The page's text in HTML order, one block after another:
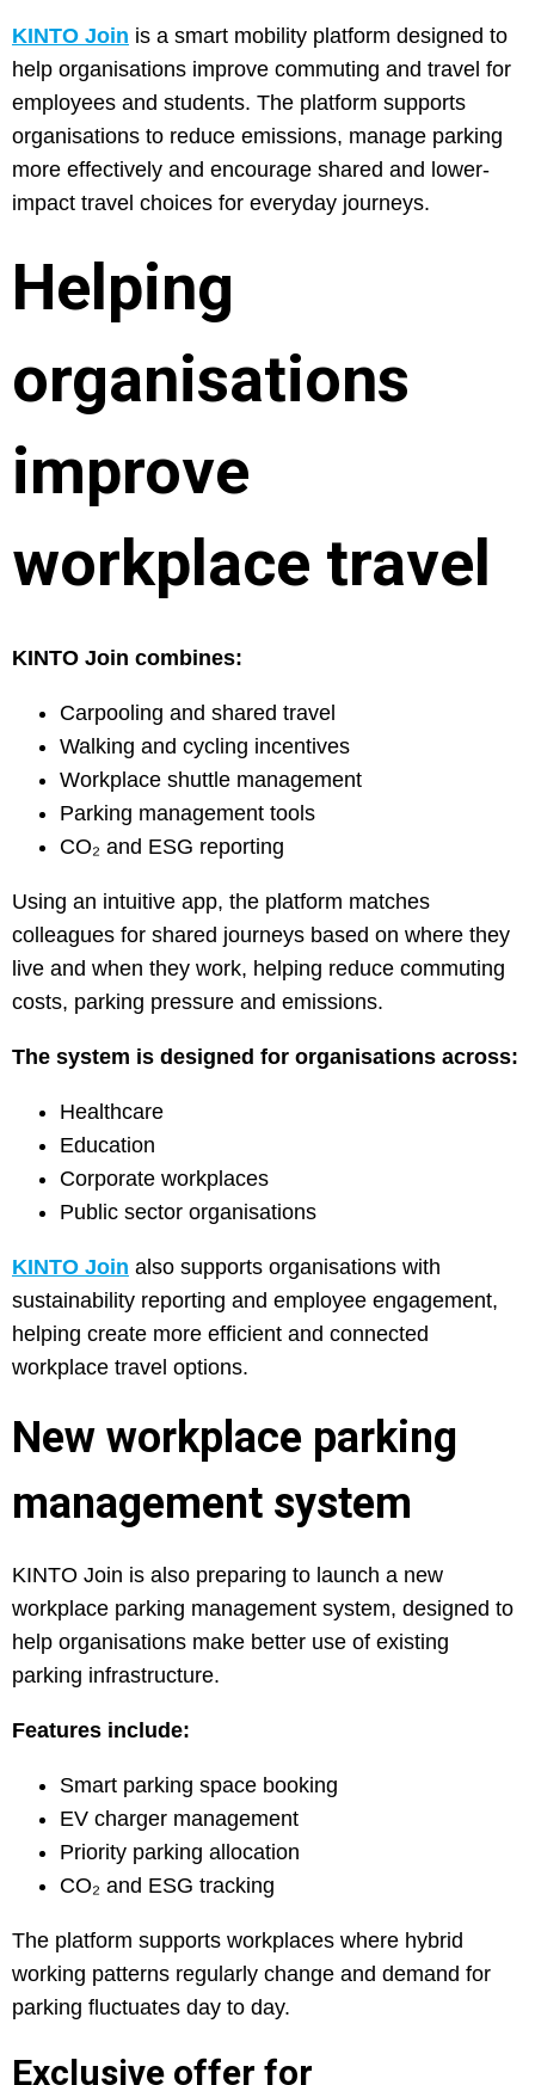
KINTO Join is a smart mobility platform designed to
help organisations improve commuting and travel for
employees and students. The platform supports
organisations to reduce emissions, manage parking
more effectively and encourage shared and lower-
impact travel choices for everyday journeys.
Helping
organisations
improve
workplace travel
KINTO Join combines:
Carpooling and shared travel
Walking and cycling incentives
Workplace shuttle management
Parking management tools
CO₂ and ESG reporting
Using an intuitive app, the platform matches
colleagues for shared journeys based on where they
live and when they work, helping reduce commuting
costs, parking pressure and emissions.
The system is designed for organisations across:
Healthcare
Education
Corporate workplaces
Public sector organisations
KINTO Join also supports organisations with
sustainability reporting and employee engagement,
helping create more efficient and connected
workplace travel options.
New workplace parking
management system
KINTO Join is also preparing to launch a new
workplace parking management system, designed to
help organisations make better use of existing
parking infrastructure.
Features include:
Smart parking space booking
EV charger management
Priority parking allocation
CO₂ and ESG tracking
The platform supports workplaces where hybrid
working patterns regularly change and demand for
parking fluctuates day to day.
Exclusive offer for